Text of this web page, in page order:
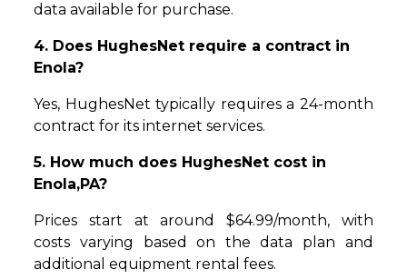
data available for purchase.
4. Does HughesNet require a contract in
Enola?
Yes, HughesNet typically requires a 24-month
contract for its internet services.
5. How much does HughesNet cost in
Enola,PA?
Prices start at around $64.99/month, with
costs varying based on the data plan and
additional equipment rental fees.